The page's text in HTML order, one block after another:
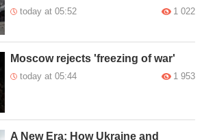
today at 05:52 1 022
Moscow rejects 'freezing of war'
today at 05:44 1 953
A New Era: How Ukraine and